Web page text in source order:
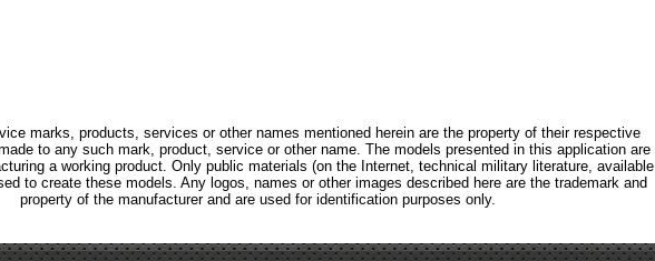
marks, products, services or other names mentioned herein are the property of their respective
to any such mark, product, service or other name. The models presented in this application are
a working product. Only public materials (on the Internet, technical military literature, available
to create these models. Any logos, names or other images described here are the trademark and
property of the manufacturer and are used for identification purposes only.